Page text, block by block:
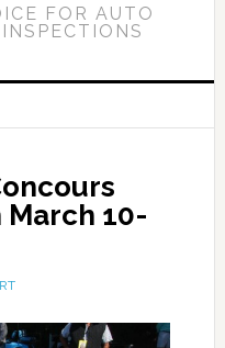
FOR AUTO
March 10-